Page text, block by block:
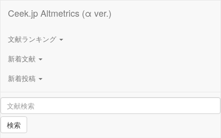
Ceek.jp Altmetrics (α ver.)
文献ランキング
新着文献
新着投稿
検索